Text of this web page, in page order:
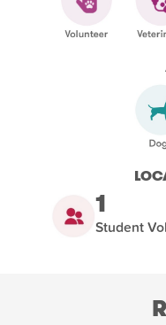
1
Student